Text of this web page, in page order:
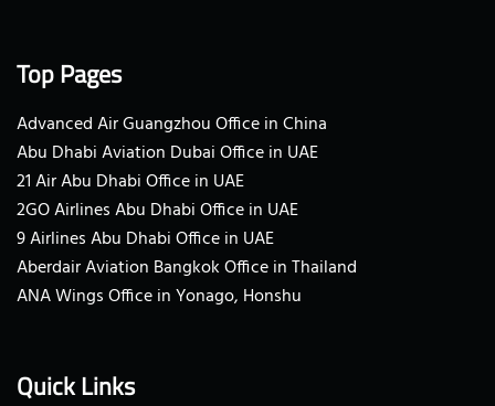
Top Pages
Advanced Air Guangzhou Office in China
Abu Dhabi Aviation Dubai Office in UAE
21 Air Abu Dhabi Office in UAE
2GO Airlines Abu Dhabi Office in UAE
9 Airlines Abu Dhabi Office in UAE
Aberdair Aviation Bangkok Office in Thailand
ANA Wings Office in Yonago, Honshu
Quick Links